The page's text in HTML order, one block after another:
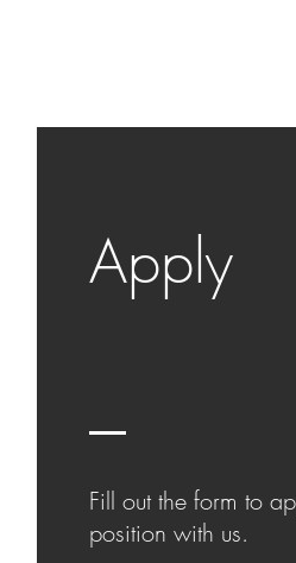
Apply
Fill out the form to
position with us.